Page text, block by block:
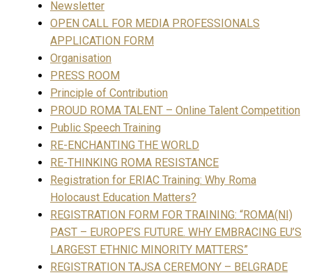
Newsletter
OPEN CALL FOR MEDIA PROFESSIONALS
APPLICATION FORM
Organisation
PRESS ROOM
Principle of Contribution
PROUD ROMA TALENT – Online Talent Competition
Public Speech Training
RE-ENCHANTING THE WORLD
RE-THINKING ROMA RESISTANCE
Registration for ERIAC Training: Why Roma
Holocaust Education Matters?
REGISTRATION FORM FOR TRAINING: “ROMA(NI)
PAST – EUROPE’S FUTURE. WHY EMBRACING EU’S
LARGEST ETHNIC MINORITY MATTERS”
REGISTRATION TAJSA CEREMONY – BELGRADE